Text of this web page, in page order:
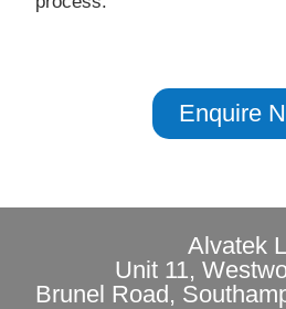
Enquire
Alvatek
Unit 11,
Brunel Road,